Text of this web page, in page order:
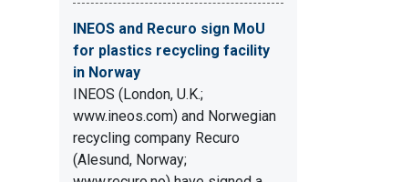
INEOS and Recuro sign MoU
for plastics recycling facility
in Norway
INEOS (London, U.K.;
www.ineos.com) and Norwegian
recycling company Recuro
(Alesund, Norway;